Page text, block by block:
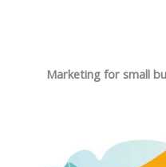
Marketing for small